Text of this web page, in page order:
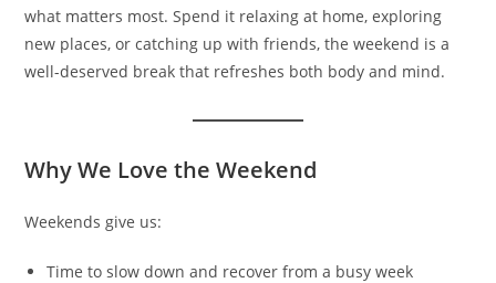
what matters most. Spend it relaxing at home, exploring
new places, or catching up with friends, the weekend is a
well-deserved break that refreshes both body and mind.
Why We Love the Weekend
Weekends give us:
Time to slow down and recover from a busy week